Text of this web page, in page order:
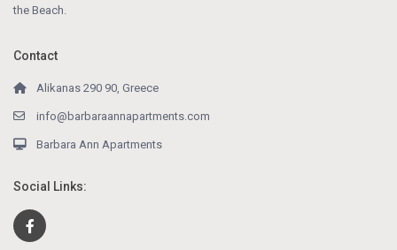
the Beach.
Contact
Alikanas 290 90, Greece
info@barbaraannapartments.com
Barbara Ann Apartments
Social Links: